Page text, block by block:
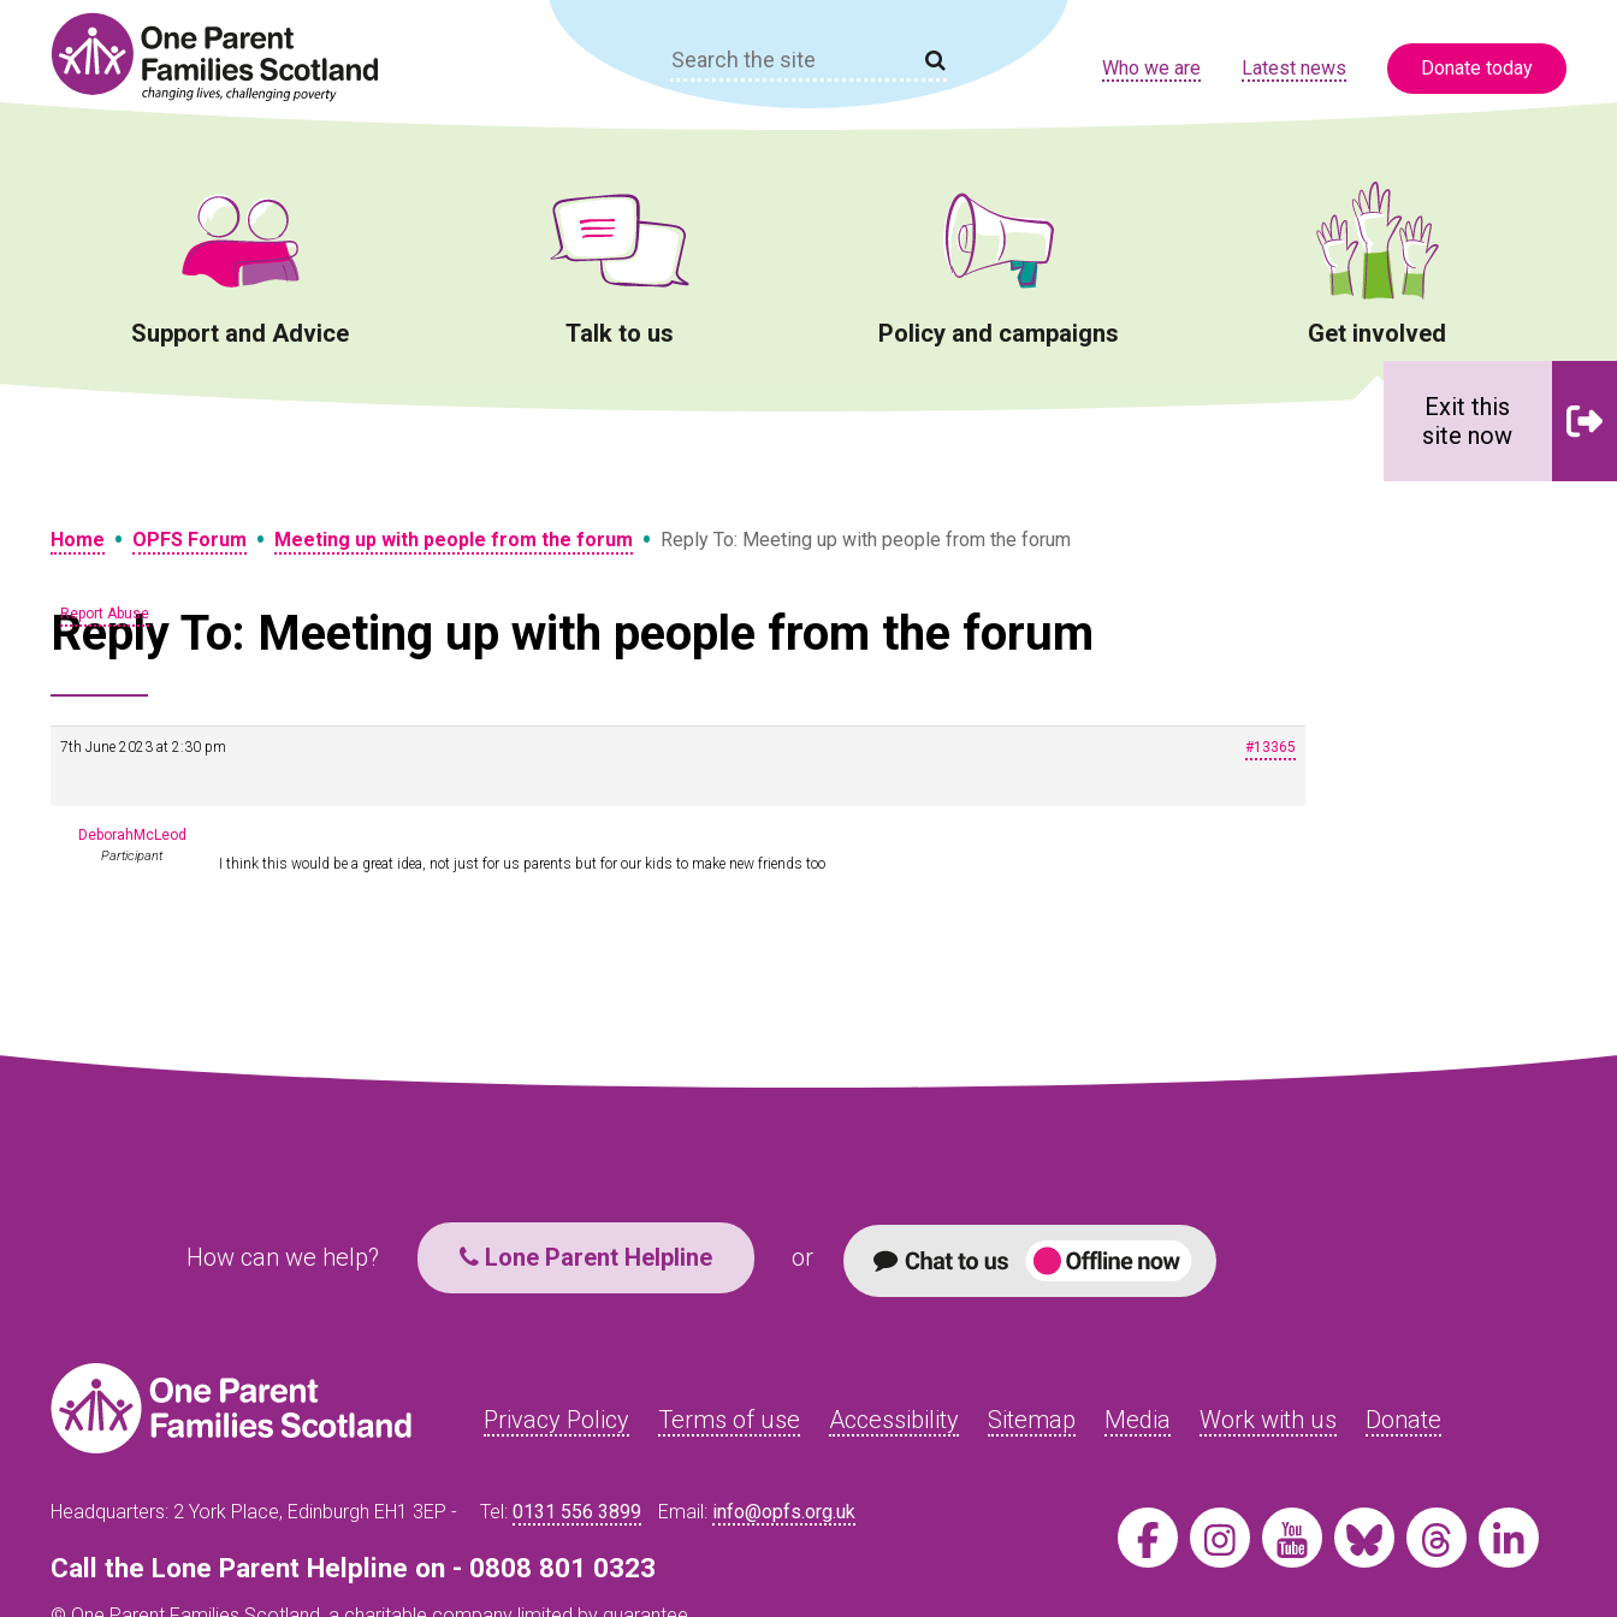
content
Search
for:
Who we are Latest news Donate today
Support and Advice Talk to us Policy and campaigns Get involved
Home • OPFS Forum • Meeting up with people from the forum • Reply To: Meeting up with people from the forum
Exit this
site now
Reply To: Meeting up with people from the forum
7th June 2023 at 2:30 pm #13365
Report Abuse
DeborahMcLeod
Participant I think this would be a great idea, not just for us parents but for our kids to make new friends too
How can we help? Lone Parent Helpline or
Privacy Policy Terms of use Accessibility Sitemap Media Work with us Donate
Headquarters: 2 York Place, Edinburgh EH1 3EP - Tel: 0131 556 3899 Email: info@opfs.org.uk
Call the Lone Parent Helpline on - 0808 801 0323